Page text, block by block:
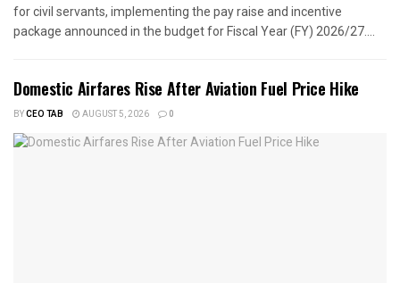
for civil servants, implementing the pay raise and incentive
package announced in the budget for Fiscal Year (FY) 2026/27....
Domestic Airfares Rise After Aviation Fuel Price Hike
BYCEO TAB AUGUST 5, 2026 0